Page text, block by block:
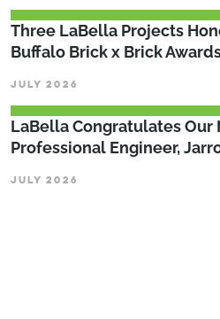
Three LaBella Projects
Buffalo Brick x Brick
JULY 2026
LaBella Congratulates Our
Professional Engineer,
JULY 2026